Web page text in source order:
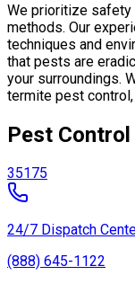
We prioritize safety
methods. Our
techniques and
that pests are
your surroundings.
termite pest control,
Pest Control
35175
24/7 Dispatch
(888) 645-1122